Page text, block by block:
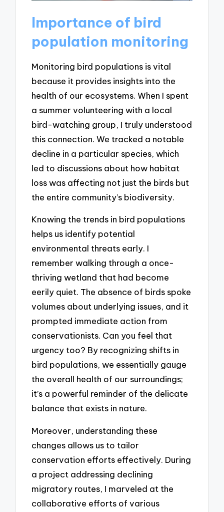
Importance of bird
population monitoring
Monitoring bird populations is vital
because it provides insights into the
health of our ecosystems. When I spent
a summer volunteering with a local
bird-watching group, I truly understood
this connection. We tracked a notable
decline in a particular species, which
led to discussions about how habitat
loss was affecting not just the birds but
the entire community’s biodiversity.
Knowing the trends in bird populations
helps us identify potential
environmental threats early. I
remember walking through a once-
thriving wetland that had become
eerily quiet. The absence of birds spoke
volumes about underlying issues, and it
prompted immediate action from
conservationists. Can you feel that
urgency too? By recognizing shifts in
bird populations, we essentially gauge
the overall health of our surroundings;
it’s a powerful reminder of the delicate
balance that exists in nature.
Moreover, understanding these
changes allows us to tailor
conservation efforts effectively. During
a project addressing declining
migratory routes, I marveled at the
collaborative efforts of various